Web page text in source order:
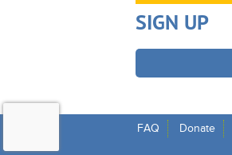
SIGN UP
FAQ Donate